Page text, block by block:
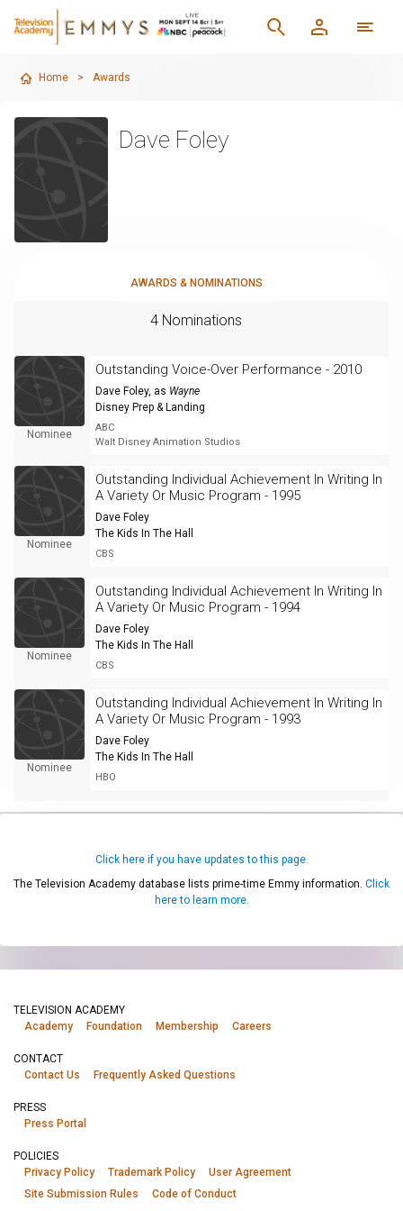
Home > Awards
Dave Foley
AWARDS & NOMINATIONS
4 Nominations
Nominee
Outstanding Voice-Over Performance - 2010
Dave Foley, as Wayne
Disney Prep & Landing
ABC
Walt Disney Animation Studios
Nominee
Outstanding Individual Achievement In Writing In
A Variety Or Music Program - 1995
Dave Foley
The Kids In The Hall
CBS
Nominee
Outstanding Individual Achievement In Writing In
A Variety Or Music Program - 1994
Dave Foley
The Kids In The Hall
CBS
Nominee
Outstanding Individual Achievement In Writing In
A Variety Or Music Program - 1993
Dave Foley
The Kids In The Hall
HBO
Click here if you have updates to this page.
The Television Academy database lists prime-time Emmy information. Click
here to learn more.
TELEVISION ACADEMY
Academy
Foundation Membership Careers
CONTACT
Contact Us
Frequently Asked Questions
PRESS
Press Portal
POLICIES
Privacy Policy
Trademark Policy
User Agreement
Site Submission Rules
Code of Conduct